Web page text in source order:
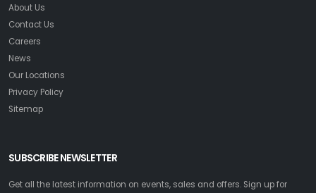
About Us
Contact Us
Careers
News
Our Locations
Privacy Policy
Sitemap
SUBSCRIBE NEWSLETTER
Get all the latest information on events, sales and offers. Sign up for